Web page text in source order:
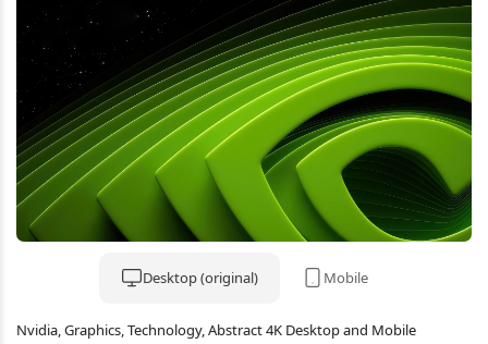
Desktop (original) Mobile
Nvidia, Graphics, Technology, Abstract 4K Desktop and Mobile